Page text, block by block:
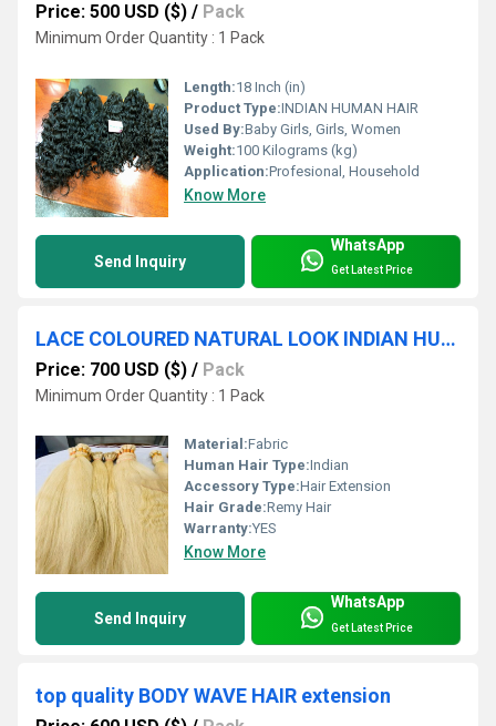
Price: 500 USD ($) / Pack
Minimum Order Quantity : 1 Pack
Length:18 Inch (in)
Product Type:INDIAN HUMAN HAIR
Used By:Baby Girls, Girls, Women
Weight:100 Kilograms (kg)
Application:Profesional, Household
Know More
Send Inquiry
WhatsApp
Get Latest Price
LACE COLOURED NATURAL LOOK INDIAN HUMAN HAIR COLOURED EXPORTER
Price: 700 USD ($) / Pack
Minimum Order Quantity : 1 Pack
Material:Fabric
Human Hair Type:Indian
Accessory Type:Hair Extension
Hair Grade:Remy Hair
Warranty:YES
Know More
Send Inquiry
WhatsApp
Get Latest Price
top quality BODY WAVE HAIR extension